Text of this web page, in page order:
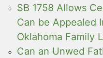
SB 1758 Allows
Can be Appealed
Oklahoma Family
Can an Unwed